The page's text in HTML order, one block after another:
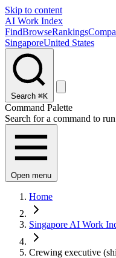
Skip to content
AI Work Index
FindBrowseRankings
SingaporeUnited States
Search ⌘K
Command Palette
Search for a command to run
Open menu
Home
Singapore AI Work
Crewing executive